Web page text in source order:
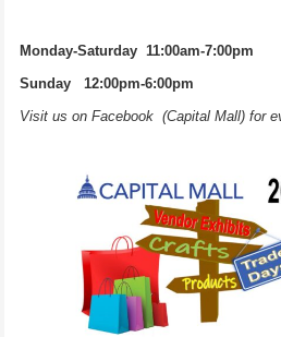
Monday-Saturday 11:00am-7:00pm
Sunday 12:00pm-6:00pm
Visit us on Facebook (Capital Mall) for